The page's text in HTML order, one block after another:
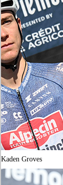
Kaden Groves